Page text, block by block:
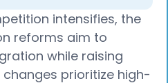
intensifies, the
reforms aim to
while raising
prioritize high-